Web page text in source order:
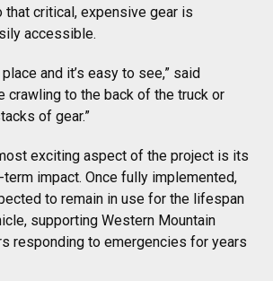
that critical, expensive gear is
accessible.
and it’s easy to see,” said
crawling to the back of the truck or
of gear.”
exciting aspect of the project is its
impact. Once fully implemented,
to remain in use for the lifespan
supporting Western Mountain
responding to emergencies for years